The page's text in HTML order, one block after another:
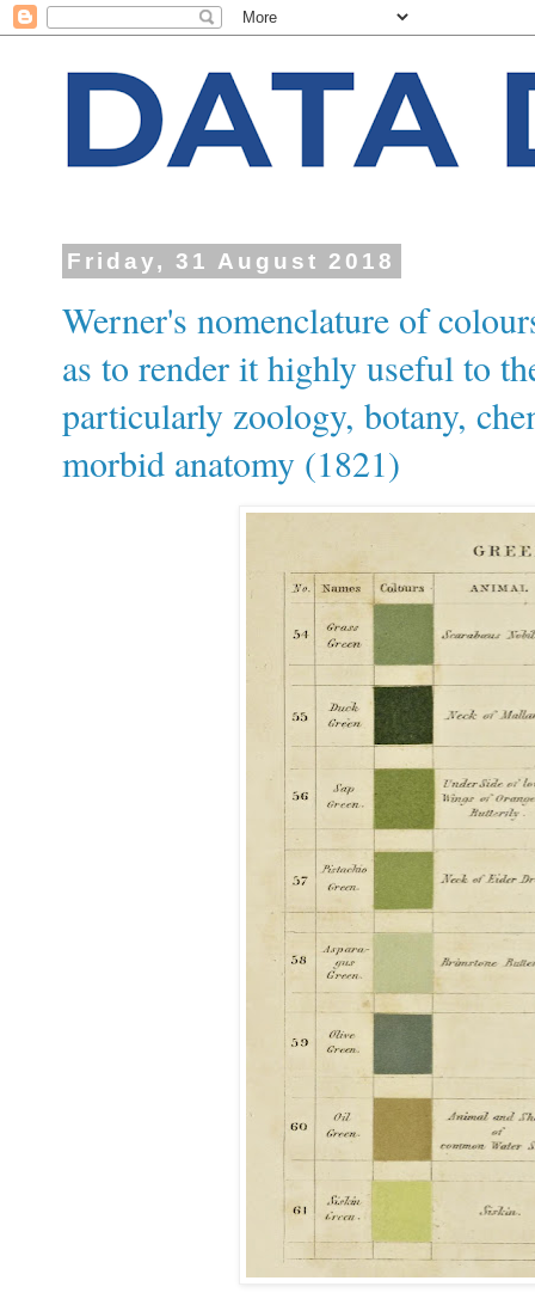
Friday, 31 August 2018
Werner's nomenclature of
as to render it highly useful to
particularly zoology, botany,
morbid anatomy (1821)